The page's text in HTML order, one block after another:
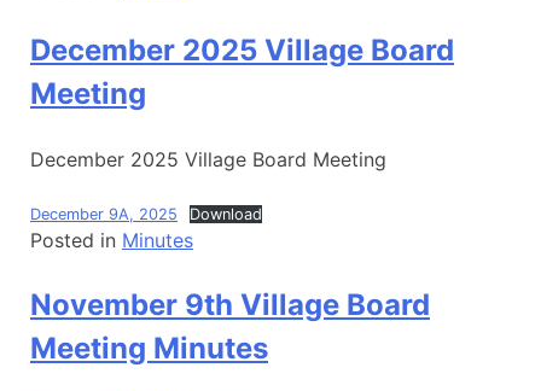
December 2025 Village Board
Meeting
December 2025 Village Board Meeting
December 9A, 2025 Download
Posted in Minutes
November 9th Village Board
Meeting Minutes